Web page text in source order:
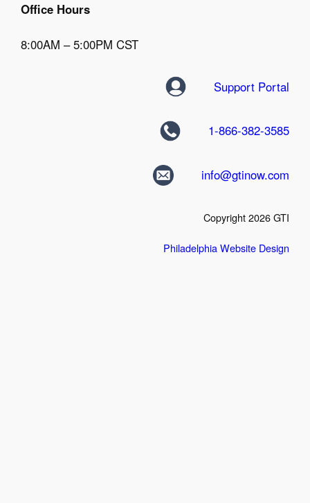
Office Hours
8:00AM – 5:00PM CST
Support Portal
1-866-382-3585
info@gtinow.com
Copyright 2026 GTI
Philadelphia Website Design